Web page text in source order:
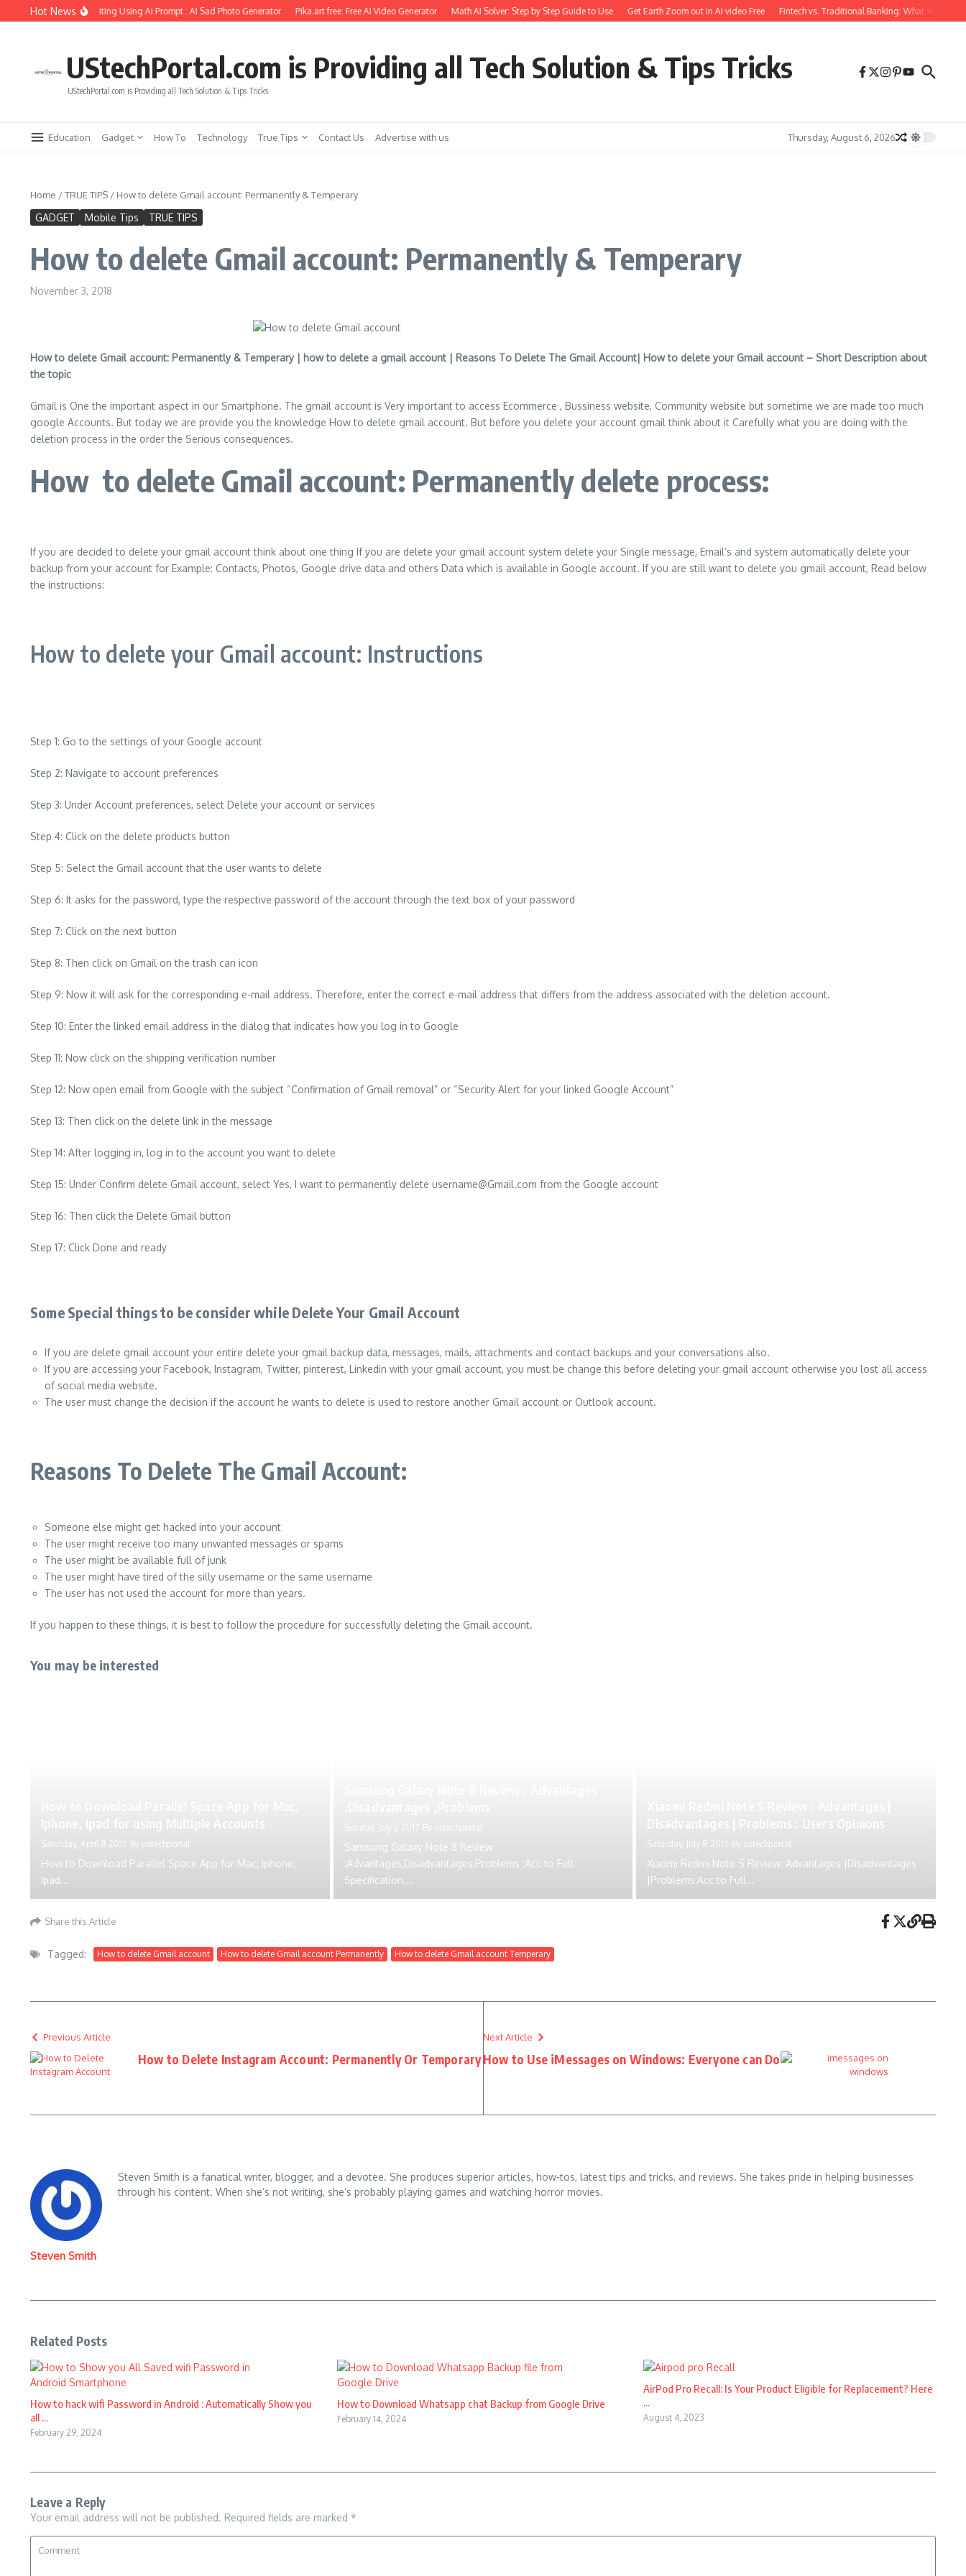
Skip to content
Hot News
Soul Photo Editing Using Ai Prompt : AI Sad Photo Generator Pika.art free: Free AI Video Generator Math AI Solver: Step by Step Guide to Use Get Earth Zoom out in AI video Free Fintech vs. Traditional Banking: What You Need to
UStechPortal.com is Providing all Tech Solution & Tips Tricks
UStechPortal.com is Providing all Tech Solution & Tips Tricks
Education Gadget How To Technology True Tips Contact Us Advertise with us Thursday, August 6, 2026
Home /TRUE TIPS / How to delete Gmail account: Permanently & Temperary
GADGET Mobile Tips TRUE TIPS
How to delete Gmail account: Permanently & Temperary
November 3, 2018
How to delete Gmail account: Permanently & Temperary | how to delete a gmail account | Reasons To Delete The Gmail Account| How to delete your Gmail account – Short Description about
the topic
Gmail is One the important aspect in our Smartphone. The gmail account is Very important to access Ecommerce , Bussiness website, Community website but sometime we are made too much
google Accounts. But today we are provide you the knowledge How to delete gmail account. But before you delete your account gmail think about it Carefully what you are doing with the
deletion process in the order the Serious consequences.
How to delete Gmail account: Permanently delete process:
If you are decided to delete your gmail account think about one thing If you are delete your gmail account system delete your Single message, Email’s and system automatically delete your
backup from your account for Example: Contacts, Photos, Google drive data and others Data which is available in Google account. If you are still want to delete you gmail account, Read below
the instructions:
How to delete your Gmail account: Instructions
Step 1: Go to the settings of your Google account
Step 2: Navigate to account preferences
Step 3: Under Account preferences, select Delete your account or services
Step 4: Click on the delete products button
Step 5: Select the Gmail account that the user wants to delete
Step 6: It asks for the password, type the respective password of the account through the text box of your password
Step 7: Click on the next button
Step 8: Then click on Gmail on the trash can icon
Step 9: Now it will ask for the corresponding e-mail address. Therefore, enter the correct e-mail address that differs from the address associated with the deletion account.
Step 10: Enter the linked email address in the dialog that indicates how you log in to Google
Step 11: Now click on the shipping verification number
Step 12: Now open email from Google with the subject “Confirmation of Gmail removal” or “Security Alert for your linked Google Account”
Step 13: Then click on the delete link in the message
Step 14: After logging in, log in to the account you want to delete
Step 15: Under Confirm delete Gmail account, select Yes, I want to permanently delete username@Gmail.com from the Google account
Step 16: Then click the Delete Gmail button
Step 17: Click Done and ready
Some Special things to be consider while Delete Your Gmail Account
If you are delete gmail account your entire delete your gmail backup data, messages, mails, attachments and contact backups and your conversations also.
If you are accessing your Facebook, Instagram, Twitter, pinterest, Linkedin with your gmail account, you must be change this before deleting your gmail account otherwise you lost all access
of social media website.
The user must change the decision if the account he wants to delete is used to restore another Gmail account or Outlook account.
Reasons To Delete The Gmail Account:
Someone else might get hacked into your account
The user might receive too many unwanted messages or spams
The user might be available full of junk
The user might have tired of the silly username or the same username
The user has not used the account for more than years.
If you happen to these things, it is best to follow the procedure for successfully deleting the Gmail account.
You may be interested
Saturday, April 8 2017 By ustechportal
How to Download Parallel Space App for Mac, Iphone,
Ipad...
Sunday, July 2 2017 By
Samsung Galaxy Note 8 Review
:Advantages,Disadvantages,Problems :Acc to Full
Specification,...
Saturday, July 8 2017 By ustechportal
Xiaomi Redmi Note 5 Review: Advantages |Disadvantages
|Problems:Acc to Full...
Share this Article
Tagged: How to delete Gmail account How to delete Gmail account Permanently How to delete Gmail account Temperary
Previous Article
How to Delete Instagram Account: Permanently Or Temporary
Next Article
How to Use iMessages on Windows: Everyone can Do
Steven Smith
Steven Smith is a fanatical writer, blogger, and a devotee. She produces superior articles, how-tos, latest tips and tricks, and reviews. She takes pride in helping businesses
through his content. When she’s not writing, she’s probably playing games and watching horror movies.
Related Posts
How to hack wifi Password in Android : Automatically Show you
all ...
February 29, 2024
How to Download Whatsapp chat Backup from Google Drive
February 14, 2024
AirPod Pro Recall: Is Your Product Eligible for Replacement? Here
...
August 4, 2023
Leave a Reply
Your email address will not be published. Required fields are marked *